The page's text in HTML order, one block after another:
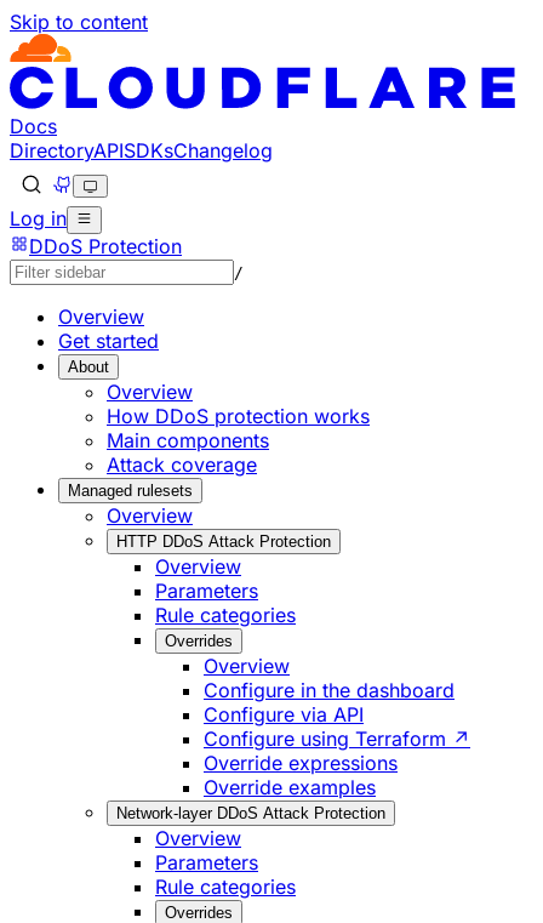
Skip to content
Documentation Index
Fetch the complete documentation index at: https://
Use this file to discover all available pages before
Docs
DirectoryAPISDKsChangelog
Log in
DDoS Protection
/
Overview
Get started
About
Overview
How DDoS protection works
Main components
Attack coverage
Managed rulesets
Overview
HTTP DDoS Attack Protection
Overview
Parameters
Rule categories
Overrides
Overview
Configure in the dashboard
Configure via API
Configure using Terraform ↗
Override expressions
Override examples
Network-layer DDoS Attack Protection
Overview
Parameters
Rule categories
Overrides